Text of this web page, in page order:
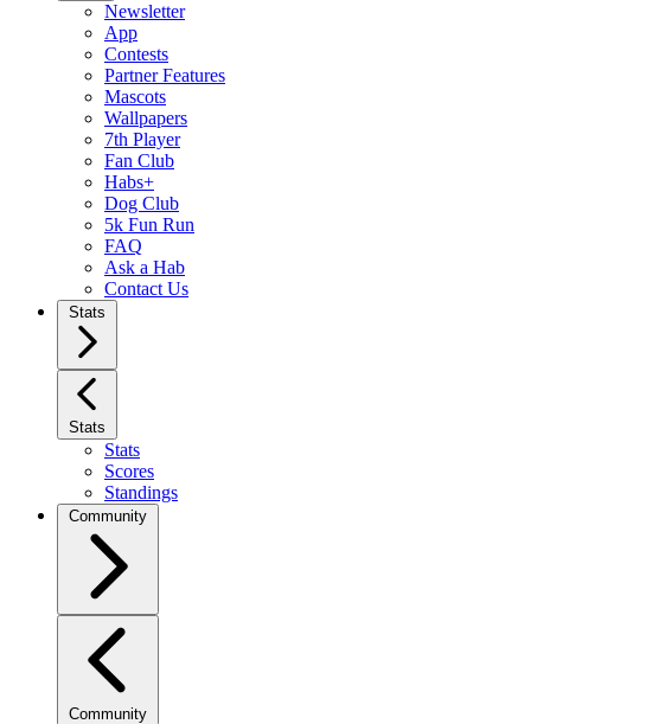
Newsletter
App
Contests
Partner Features
Mascots
Wallpapers
7th Player
Fan Club
Habs+
Dog Club
5k Fun Run
FAQ
Ask a Hab
Contact Us
Stats
Stats
Stats
Scores
Standings
Community
Community